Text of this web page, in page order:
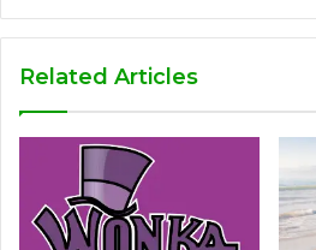
Related Articles